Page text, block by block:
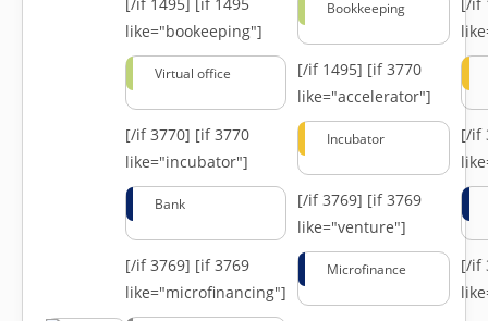
like="bookeeping"]
Bookkeeping
Virtual office [/if 1495] [if 3770
like="accelerator"]
[/if 3770] [if 3770
like="incubator"]
Incubator
[/if
Bank [/if 3769] [if 3769
like="venture"]
[/if 3769] [if 3769
like="microfinancing"]
Microfinance
[/if